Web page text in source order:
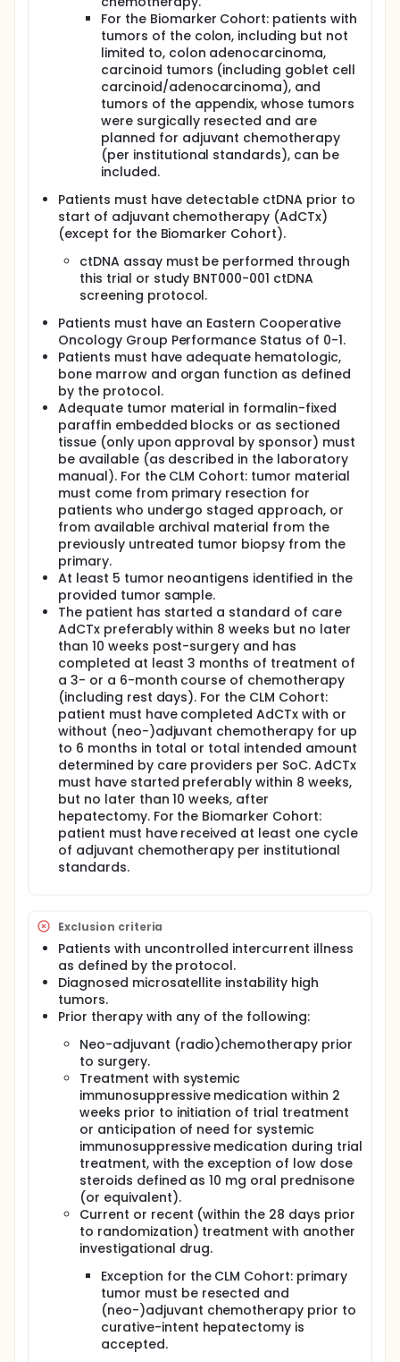
For the Biomarker Cohort: patients with
tumors of the colon, including but not
limited to, colon adenocarcinoma,
carcinoid tumors (including goblet cell
carcinoid/adenocarcinoma), and
tumors of the appendix, whose tumors
were surgically resected and are
planned for adjuvant chemotherapy
(per institutional standards), can be
included.
Patients must have detectable ctDNA prior to
start of adjuvant chemotherapy (AdCTx)
(except for the Biomarker Cohort).
ctDNA assay must be performed through
this trial or study BNT000-001 ctDNA
screening protocol.
Patients must have an Eastern Cooperative
Oncology Group Performance Status of 0-1.
Patients must have adequate hematologic,
bone marrow and organ function as defined
by the protocol.
Adequate tumor material in formalin-fixed
paraffin embedded blocks or as sectioned
tissue (only upon approval by sponsor) must
be available (as described in the laboratory
manual). For the CLM Cohort: tumor material
must come from primary resection for
patients who undergo staged approach, or
from available archival material from the
previously untreated tumor biopsy from the
primary.
At least 5 tumor neoantigens identified in the
provided tumor sample.
The patient has started a standard of care
AdCTx preferably within 8 weeks but no later
than 10 weeks post-surgery and has
completed at least 3 months of treatment of
a 3- or a 6-month course of chemotherapy
(including rest days). For the CLM Cohort:
patient must have completed AdCTx with or
without (neo-)adjuvant chemotherapy for up
to 6 months in total or total intended amount
determined by care providers per SoC. AdCTx
must have started preferably within 8 weeks,
but no later than 10 weeks, after
hepatectomy. For the Biomarker Cohort:
patient must have received at least one cycle
of adjuvant chemotherapy per institutional
standards.
Exclusion criteria
Patients with uncontrolled intercurrent illness
as defined by the protocol.
Diagnosed microsatellite instability high
tumors.
Prior therapy with any of the following:
Neo-adjuvant (radio)chemotherapy prior
to surgery.
Treatment with systemic
immunosuppressive medication within 2
weeks prior to initiation of trial treatment
or anticipation of need for systemic
immunosuppressive medication during trial
treatment, with the exception of low dose
steroids defined as 10 mg oral prednisone
(or equivalent).
Current or recent (within the 28 days prior
to randomization) treatment with another
investigational drug.
Exception for the CLM Cohort: primary
tumor must be resected and
(neo-)adjuvant chemotherapy prior to
curative-intent hepatectomy is
accepted.